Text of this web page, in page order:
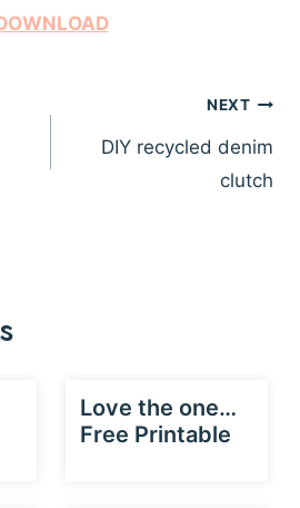
NEXT
DIY recycled denim
clutch
Love the one…
Free Printable